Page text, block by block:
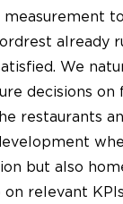
already
We
decisions
restaurants
but also
relevant